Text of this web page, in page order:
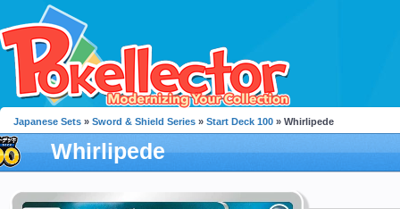
Japanese Sets » Sword & Shield Series » Start Deck 100 » Whirlipede
Whirlipede